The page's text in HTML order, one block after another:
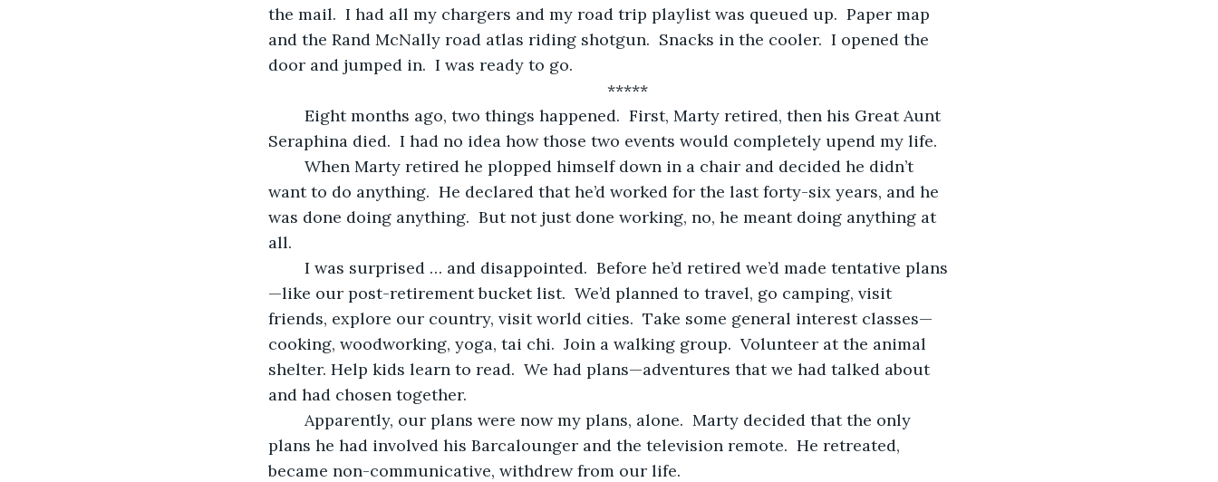
the mail.  I had all my chargers and my road trip playlist was queued up.  Paper map
and the Rand McNally road atlas riding shotgun.  Snacks in the cooler.  I opened the
door and jumped in.  I was ready to go.
	*****
Seraphina died.  I had no idea how those two events would completely upend my life.
want to do anything.  He declared that he’d worked for the last forty-six years, and he
was done doing anything.  But not just done working, no, he meant doing anything at
all.
—like our post-retirement bucket list.  We’d planned to travel, go camping, visit
friends, explore our country, visit world cities.  Take some general interest classes—
cooking, woodworking, yoga, tai chi.  Join a walking group.  Volunteer at the animal
shelter. Help kids learn to read.  We had plans—adventures that we had talked about
and had chosen together.
plans he had involved his Barcalounger and the television remote.  He retreated,
became non-communicative, withdrew from our life.